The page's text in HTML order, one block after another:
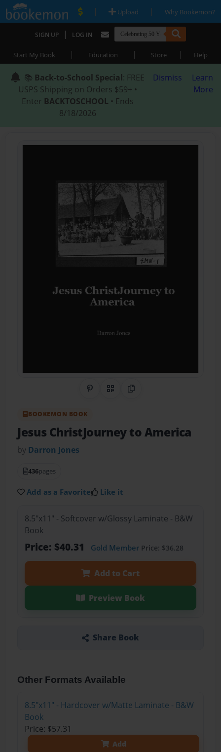
| Upload | Why Bookemon?
SIGN UP | LOG IN
Start My Book | Education | Store | Help
📚 Back-to-School Special: FREE
USPS Shipping on Orders $59+ •
Enter BACKTOSCHOOL • Ends
8/18/2026
Dismiss
Learn
More
Share on Pinterest
QR CodeCopy Link
BOOKEMON BOOK
Jesus ChristJourney to America
by Darron Jones
436pages
Add as a Favorite Like it
8.5"x11" - Softcover w/Glossy Laminate - B&W
Book
Price: $40.31 Gold MemberPrice: $36.28
Add to Cart
Preview Book
Share Book
Other Formats Available
8.5"x11" - Hardcover w/Matte Laminate - B&W
Book
Price: $57.31
Add